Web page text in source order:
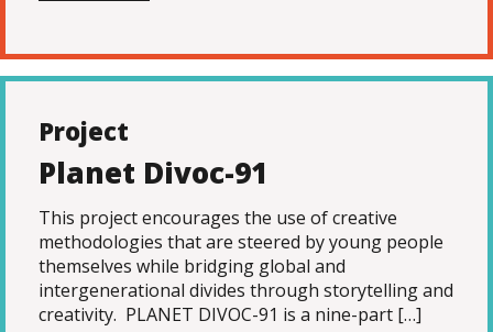
Project
Planet Divoc-91
This project encourages the use of creative
methodologies that are steered by young people
themselves while bridging global and
intergenerational divides through storytelling and
creativity. PLANET DIVOC-91 is a nine-part […]